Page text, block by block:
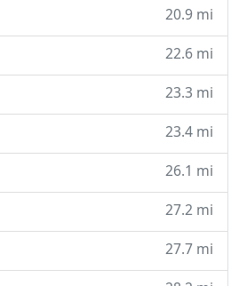
20.9 mi
22.6 mi
23.3 mi
23.4 mi
26.1 mi
27.2 mi
27.7 mi